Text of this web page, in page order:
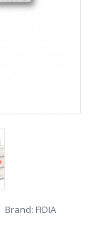
Brand: FIDIA